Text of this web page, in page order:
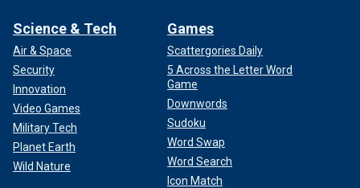
Science & Tech
Air & Space
Security
Innovation
Video Games
Military Tech
Planet Earth
Wild Nature
Games
Scattergories Daily
5 Across the Letter Word
Game
Downwords
Sudoku
Word Swap
Word Search
Icon Match